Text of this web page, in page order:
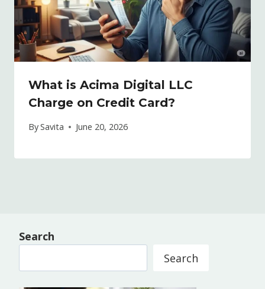
What is Acima Digital LLC
Charge on Credit Card?
BySavita June 20, 2026
Search
Search